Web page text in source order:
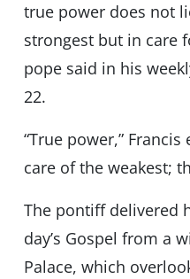
true power does not
strongest but in care
pope said in his
22.
“True power,”
care of the weakest;
The pontiff delivered
day’s Gospel from a
Palace, which